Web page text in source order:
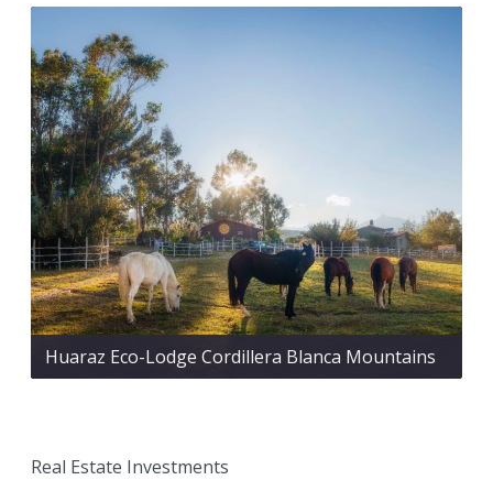
Huaraz Eco-Lodge Cordillera Blanca Mountains
Real Estate Investments